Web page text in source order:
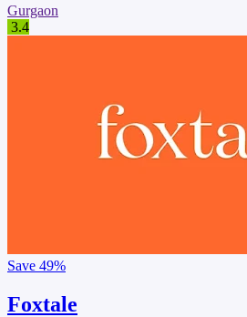
Gurgaon
3.4
Save 49%
Foxtale